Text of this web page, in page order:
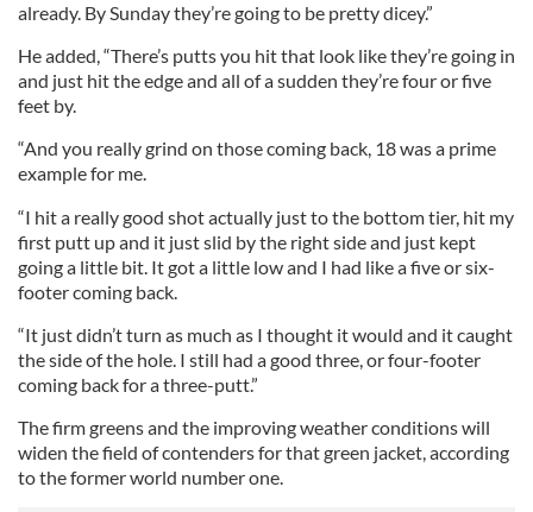
already. By Sunday they’re going to be pretty dicey.”
He added, “There’s putts you hit that look like they’re going in
and just hit the edge and all of a sudden they’re four or five
feet by.
“And you really grind on those coming back, 18 was a prime
example for me.
“I hit a really good shot actually just to the bottom tier, hit my
first putt up and it just slid by the right side and just kept
going a little bit. It got a little low and I had like a five or six-
footer coming back.
“It just didn’t turn as much as I thought it would and it caught
the side of the hole. I still had a good three, or four-footer
coming back for a three-putt.”
The firm greens and the improving weather conditions will
widen the field of contenders for that green jacket, according
to the former world number one.